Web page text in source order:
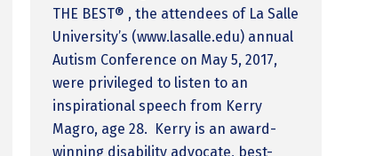
THE BEST® , the attendees of La Salle
University’s (www.lasalle.edu) annual
Autism Conference on May 5, 2017,
were privileged to listen to an
inspirational speech from Kerry
Magro, age 28. Kerry is an award-
winning disability advocate, best-